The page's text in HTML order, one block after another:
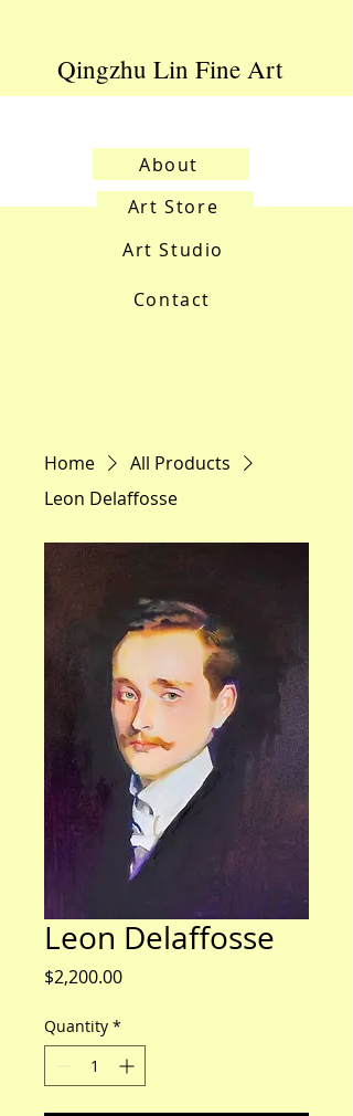
About
Art Store
Art Studio
Contact
Qingzhu Lin Fine Art
Home
All Products
Leon Delaffosse
Leon Delaffosse
$2,200.00Price
Quantity *